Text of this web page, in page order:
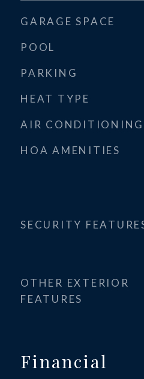
GARAGE SPACE
POOL
PARKING
HEAT TYPE
AIR CONDITIONING
HOA AMENITIES
SECURITY
OTHER EXTERIOR
FEATURES
Financial